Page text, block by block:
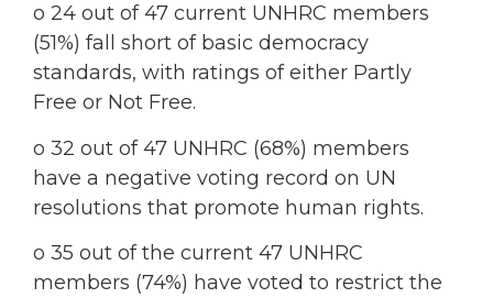
o 24 out of 47 current UNHRC members
(51%) fall short of basic democracy
standards, with ratings of either Partly
Free or Not Free.
o 32 out of 47 UNHRC (68%) members
have a negative voting record on UN
resolutions that promote human rights.
o 35 out of the current 47 UNHRC
members (74%) have voted to restrict the